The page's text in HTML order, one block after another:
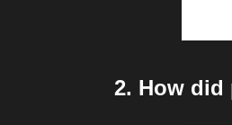
2. How did